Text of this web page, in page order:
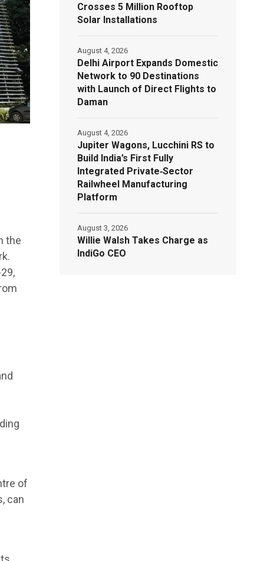
the
of
can
Crosses 5 Million Rooftop
Solar Installations
Delhi Airport Expands Domestic
Network to 90 Destinations
with Launch of Direct Flights to
Daman
August 4, 2026
Jupiter Wagons, Lucchini RS to
Build India’s First Fully
Integrated Private‑Sector
Railwheel Manufacturing
Platform
August 4, 2026
Willie Walsh Takes Charge as
IndiGo CEO
August 3, 2026